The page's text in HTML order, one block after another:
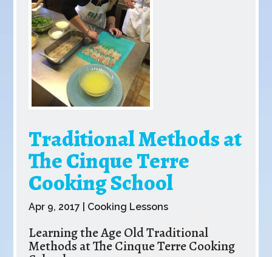
Traditional Methods at
The Cinque Terre
Cooking School
Apr 9, 2017 Cooking Lessons
Learning the Age Old Traditional
Methods at The Cinque Terre Cooking